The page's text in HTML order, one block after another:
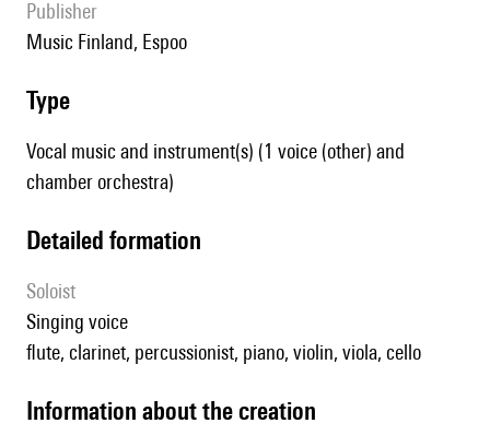
publisher
Music Finland, Espoo
type
Vocal music and instrument(s) (1 voice (other) and
chamber orchestra)
detailed formation
Soloist
singing voice
flute, clarinet, percussionist, piano, violin, viola, cello
information about the creation